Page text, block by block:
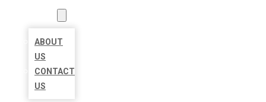
ABOUT
US
CONTACT
US